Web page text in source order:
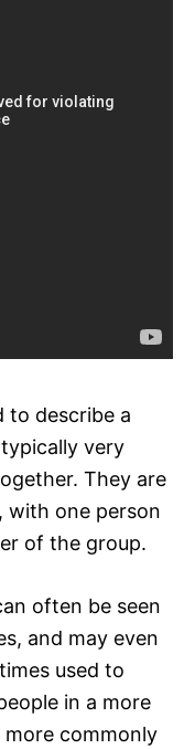
to describe a
very
They are
with one person
of the group.
often be seen
and may even
used to
in a more
more commonly